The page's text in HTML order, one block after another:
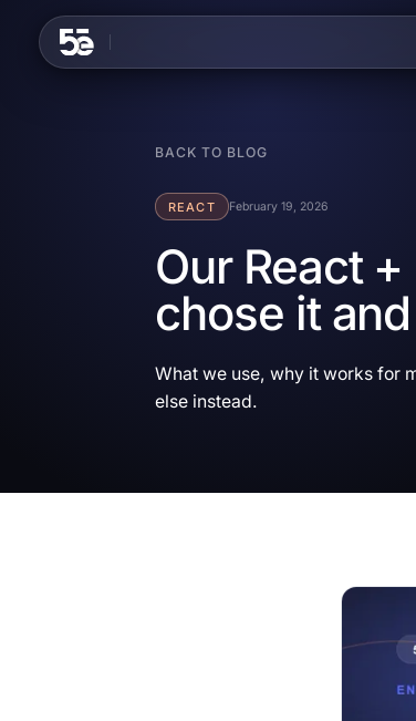
BACK TO BLOG
REACT February 19, 2026
Our React
chose it
What we use, why it works for
else instead.